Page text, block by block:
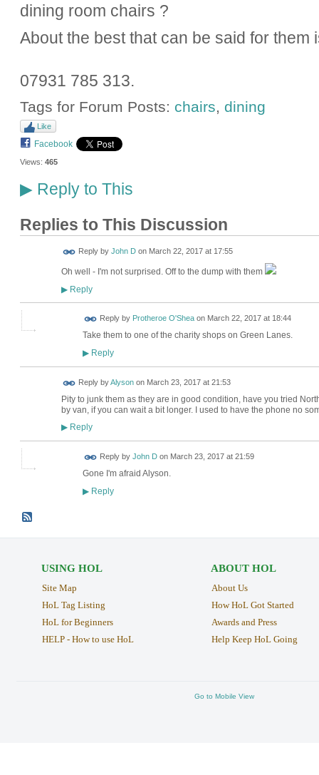
dining room chairs ?
About the best that can be said for them
07931 785 313.
Tags for Forum Posts: chairs, dining
Like
Facebook
Views: 465
▶Reply to This
Replies to This Discussion
Reply by John Don March 22, 2017 at 17:55
Oh well - I'm not surprised. Off to the dump with them
▶Reply
Reply by Protheroe O'Sheaon March 22, 2017 at 18:44
Take them to one of the charity shops on Green Lanes.
▶Reply
Reply byAlysonon March 23, 2017 at 21:53
Pity to junk them as they are in good condition, have you tried
by van, if you can wait a bit longer. I used to have the phone no
▶Reply
Reply by John Don March 23, 2017 at 21:59
Gone I'm afraid Alyson.
▶Reply
USING HOL
Site Map
HoL Tag Listing
HoL for Beginners
HELP - How to use HoL
ABOUT HOL
About Us
How HoL Got Started
Awards and Press
Help Keep HoL Going
Go to Mobile View